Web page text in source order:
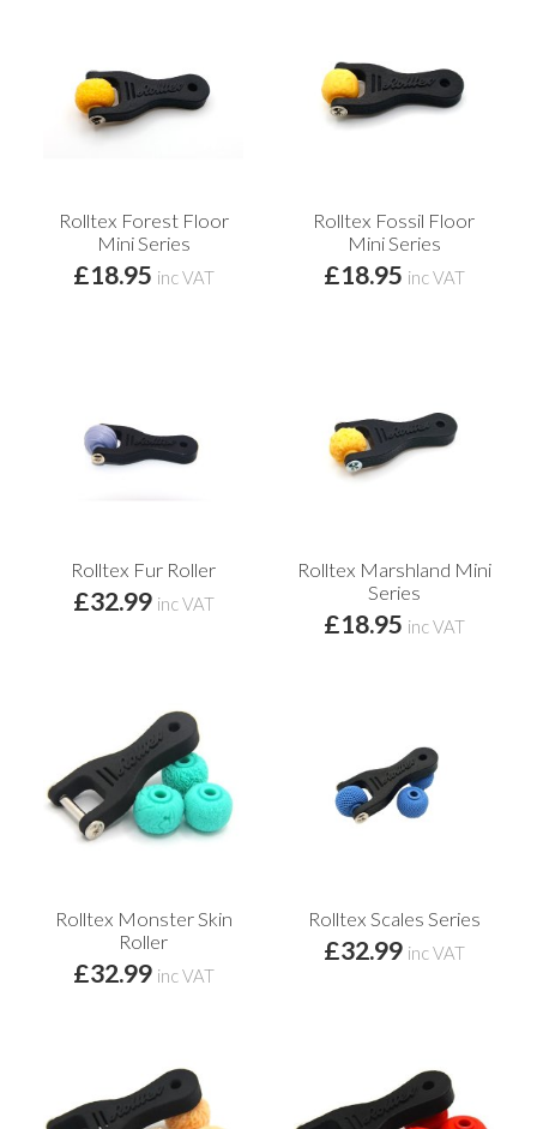
Rolltex Forest Floor
Mini Series
£18.95 inc VAT
Rolltex Fossil Floor
Mini Series
£18.95 inc VAT
Rolltex Fur Roller
£32.99 inc VAT
Rolltex Marshland Mini
Series
£18.95 inc VAT
Rolltex Monster Skin
Roller
£32.99 inc VAT
Rolltex Scales Series
£32.99 inc VAT